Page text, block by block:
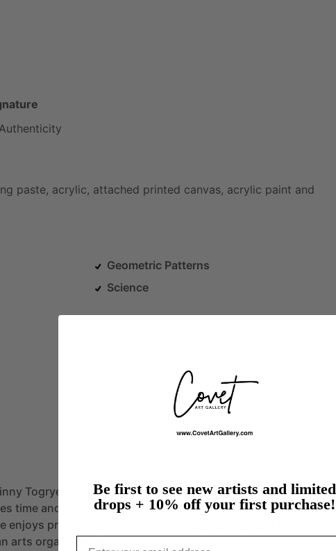
paste, acrylic, attached printed canvas, acrylic paint and
Geometric Patterns
Science
Togrye.
time and inspiration between her Nashville and Savannah
enjoys promoting
arts organization…
Be first to see new artists and limited
drops + 10% off your first purchase!